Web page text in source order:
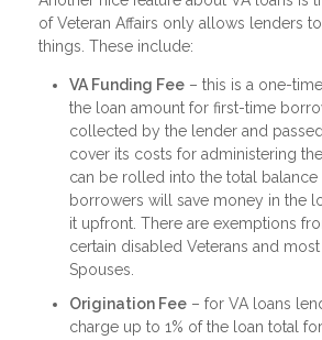
of Veteran Affairs only allows lenders
things. These include:
VA Funding Fee – this is a one-
the loan amount for first-time
collected by the lender and
cover its costs for administering
can be rolled into the total
borrowers will save money in the
it upfront. There are exemptions
certain disabled Veterans and most
Spouses.
Origination Fee – for VA loans
charge up to 1% of the loan total